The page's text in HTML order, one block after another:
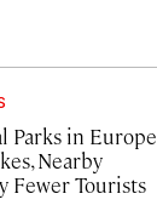
Parks in Europe
Nearby
Fewer Tourists